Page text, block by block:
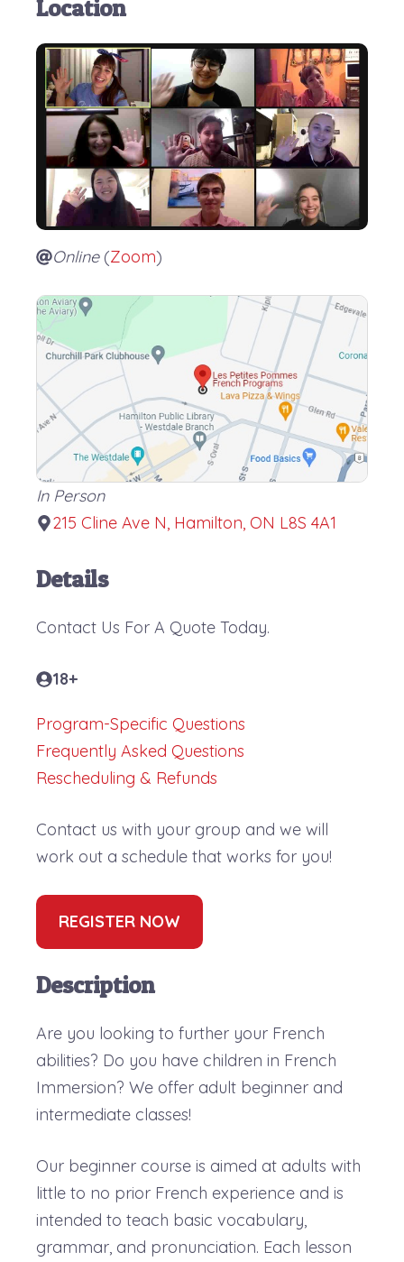
Location
Online(Zoom)
In Person
215 Cline Ave N, Hamilton, ON L8S 4A1
Details
Contact Us For A Quote Today.
18+
Program-Specific Questions
Frequently Asked Questions
Rescheduling & Refunds
Contact us with your group and we will
work out a schedule that works for you!
REGISTER NOW
Description
Are you looking to further your French
abilities? Do you have children in French
Immersion? We offer adult beginner and
intermediate classes!
Our beginner course is aimed at adults with
little to no prior French experience and is
intended to teach basic vocabulary,
grammar, and pronunciation. Each lesson